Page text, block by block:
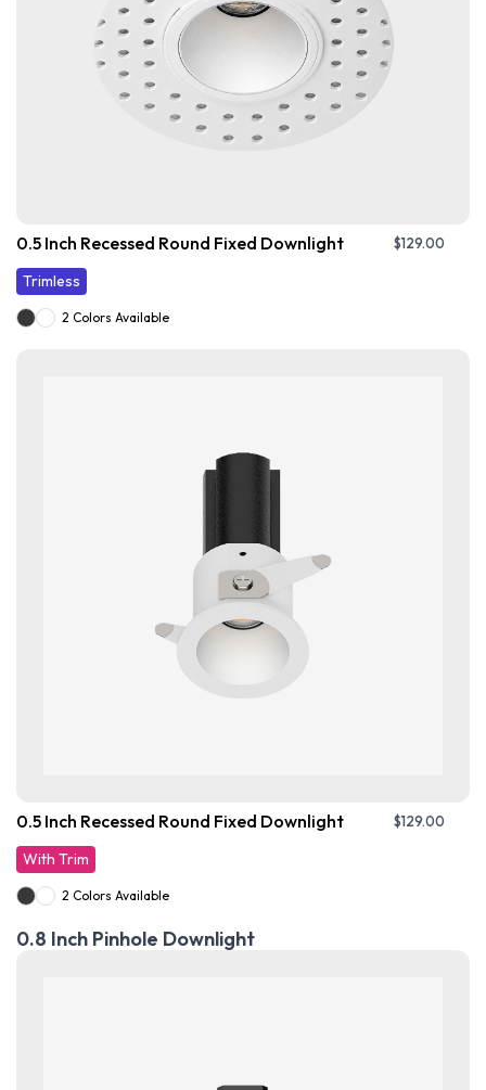
0.5 Inch Recessed Round Fixed Downlight $129.00
Trimless
2 Colors Available
0.5 Inch Recessed Round Fixed Downlight $129.00
With Trim
2 Colors Available
0.8 Inch Pinhole Downlight